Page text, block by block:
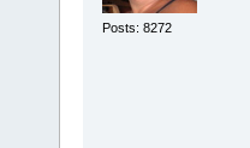
Posts: 8272